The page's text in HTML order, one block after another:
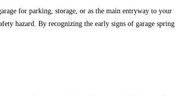
for parking, storage, or as the main entryway to your
hazard. By recognizing the early signs of garage spring